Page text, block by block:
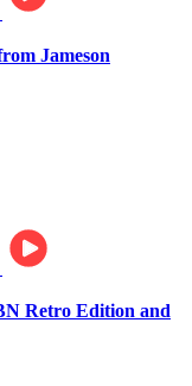
Jameson
Retro Edition and